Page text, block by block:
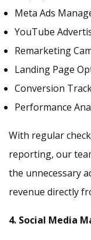
Meta Ads
YouTube
Remarketing
Landing Page
Conversion
Performance
With regular
reporting, our
the unnecessary
revenue directly
4. Social Media